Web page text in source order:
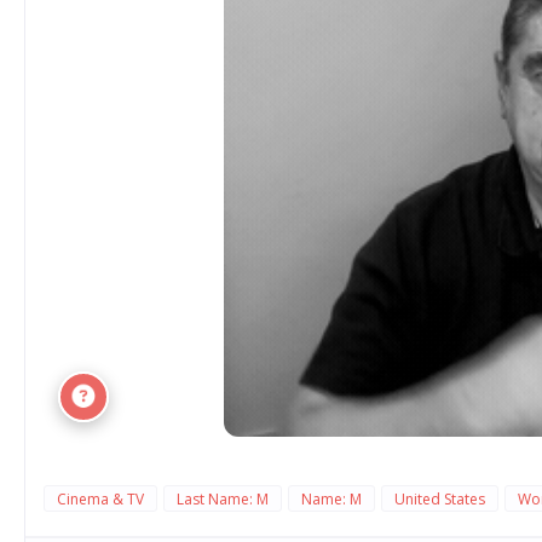
Cinema & TV Last Name: M Name: M United States